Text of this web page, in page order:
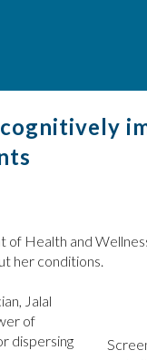
Health and
her conditions.
Jalal
of
dispersing